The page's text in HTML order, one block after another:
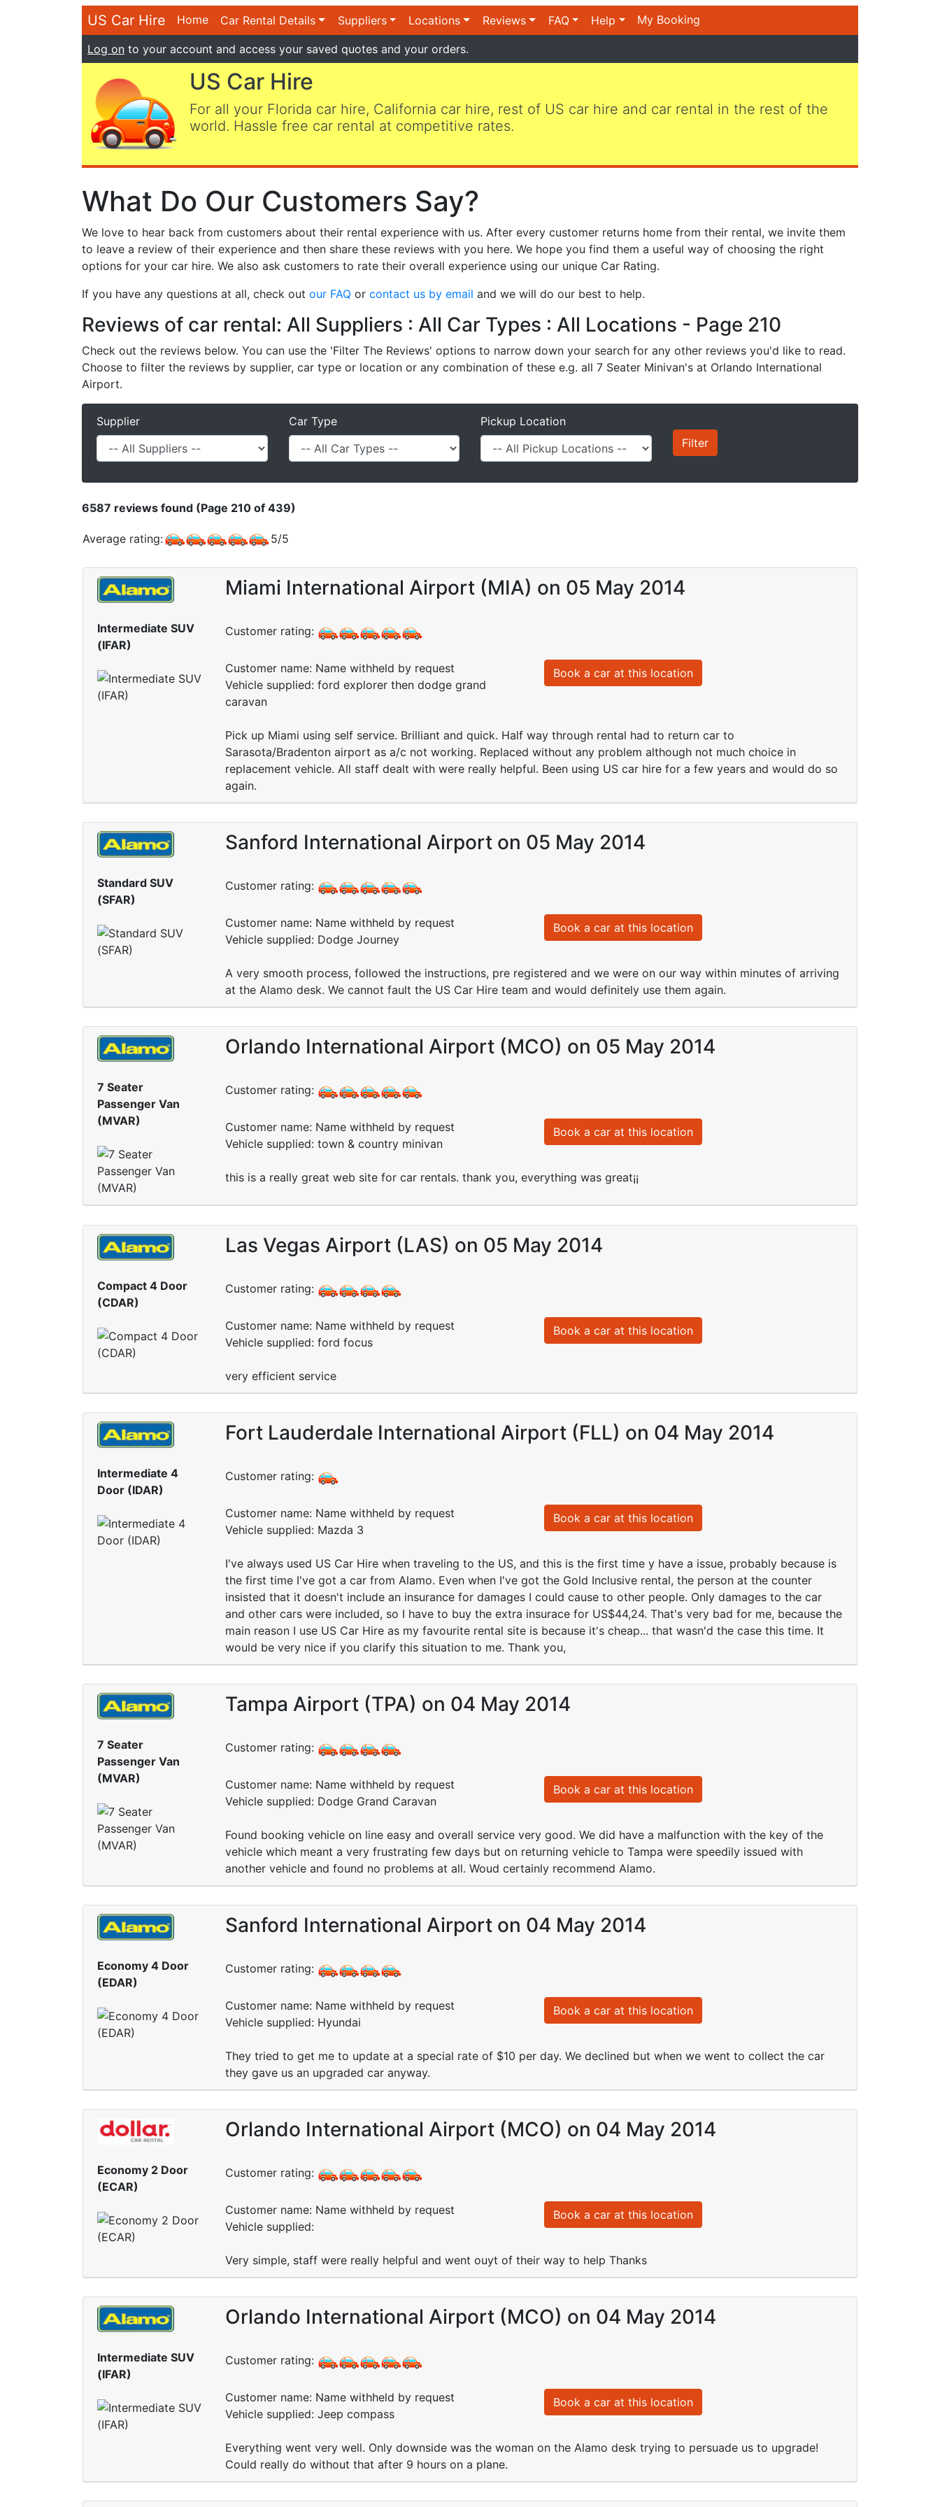
US Car Hire Home Car Rental Details Suppliers Locations Reviews FAQ Help My Booking
Log on to your account and access your saved quotes and your orders.
US Car Hire
For all your Florida car hire, California car hire, rest of US car hire and car rental in the rest of the
world. Hassle free car rental at competitive rates.
What Do Our Customers Say?
We love to hear back from customers about their rental experience with us. After every customer returns home from their rental, we invite them
to leave a review of their experience and then share these reviews with you here. We hope you find them a useful way of choosing the right
options for your car hire. We also ask customers to rate their overall experience using our unique Car Rating.
If you have any questions at all, check out our FAQ or contact us by email and we will do our best to help.
Reviews of car rental: All Suppliers : All Car Types : All Locations - Page 210
Check out the reviews below. You can use the 'Filter The Reviews' options to narrow down your search for any other reviews you'd like to read.
Choose to filter the reviews by supplier, car type or location or any combination of these e.g. all 7 Seater Minivan's at Orlando International
Airport.
Supplier Car Type Pickup Location
6587 reviews found (Page 210 of 439)
Average rating: 5/5
Intermediate SUV
(IFAR)
Miami International Airport (MIA) on 05 May 2014
Customer rating:
Customer name: Name withheld by request
Vehicle supplied: ford explorer then dodge grand
caravan
Book a car at this location
Pick up Miami using self service. Brilliant and quick. Half way through rental had to return car to
Sarasota/Bradenton airport as a/c not working. Replaced without any problem although not much choice in
replacement vehicle. All staff dealt with were really helpful. Been using US car hire for a few years and would do so
again.
Standard SUV
(SFAR)
Sanford International Airport on 05 May 2014
Customer rating:
Customer name: Name withheld by request
Vehicle supplied: Dodge Journey
Book a car at this location
A very smooth process, followed the instructions, pre registered and we were on our way within minutes of arriving
at the Alamo desk. We cannot fault the US Car Hire team and would definitely use them again.
7 Seater
Passenger Van
(MVAR)
Orlando International Airport (MCO) on 05 May 2014
Customer rating:
Customer name: Name withheld by request
Vehicle supplied: town & country minivan
Book a car at this location
this is a really great web site for car rentals. thank you, everything was great¡¡
Compact 4 Door
(CDAR)
Las Vegas Airport (LAS) on 05 May 2014
Customer rating:
Customer name: Name withheld by request
Vehicle supplied: ford focus
Book a car at this location
very efficient service
Intermediate 4
Door (IDAR)
Fort Lauderdale International Airport (FLL) on 04 May 2014
Customer rating:
Customer name: Name withheld by request
Vehicle supplied: Mazda 3
Book a car at this location
I've always used US Car Hire when traveling to the US, and this is the first time y have a issue, probably because is
the first time I've got a car from Alamo. Even when I've got the Gold Inclusive rental, the person at the counter
insisted that it doesn't include an insurance for damages I could cause to other people. Only damages to the car
and other cars were included, so I have to buy the extra insurace for US$44,24. That's very bad for me, because the
main reason I use US Car Hire as my favourite rental site is because it's cheap... that wasn'd the case this time. It
would be very nice if you clarify this situation to me. Thank you,
7 Seater
Passenger Van
(MVAR)
Tampa Airport (TPA) on 04 May 2014
Customer rating:
Customer name: Name withheld by request
Vehicle supplied: Dodge Grand Caravan
Book a car at this location
Found booking vehicle on line easy and overall service very good. We did have a malfunction with the key of the
vehicle which meant a very frustrating few days but on returning vehicle to Tampa were speedily issued with
another vehicle and found no problems at all. Woud certainly recommend Alamo.
Economy 4 Door
(EDAR)
Sanford International Airport on 04 May 2014
Customer rating:
Customer name: Name withheld by request
Vehicle supplied: Hyundai
Book a car at this location
They tried to get me to update at a special rate of $10 per day. We declined but when we went to collect the car
they gave us an upgraded car anyway.
Economy 2 Door
(ECAR)
Orlando International Airport (MCO) on 04 May 2014
Customer rating:
Customer name: Name withheld by request
Vehicle supplied:
Book a car at this location
Very simple, staff were really helpful and went ouyt of their way to help Thanks
Intermediate SUV
(IFAR)
Orlando International Airport (MCO) on 04 May 2014
Customer rating:
Customer name: Name withheld by request
Vehicle supplied: Jeep compass
Book a car at this location
Everything went very well. Only downside was the woman on the Alamo desk trying to persuade us to upgrade!
Could really do without that after 9 hours on a plane.